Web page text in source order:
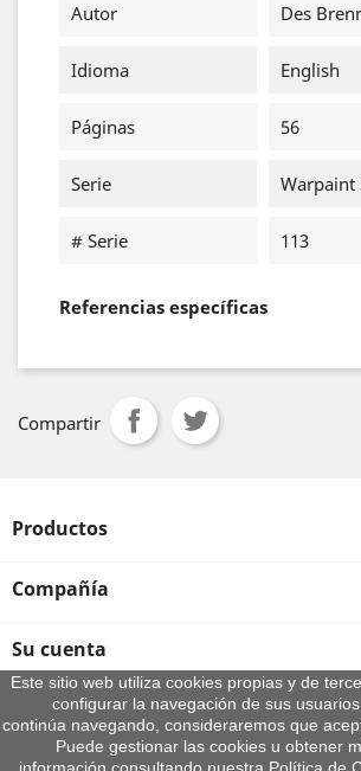
Autor Des
Idioma English
Páginas 56
Serie Warpaint
# Serie 113
Referencias específicas
Compartir
Productos
Compañía
Su cuenta
Información de la tienda
Este sitio web utiliza cookies propias y de
configurar la navegación de sus
continúa navegando, consideraremos que
Puede gestionar las cookies u obtener
© 2026 - By Aeroteca